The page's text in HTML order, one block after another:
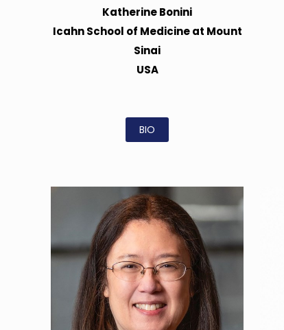
Katherine Bonini
Icahn School of Medicine at Mount
Sinai
USA
BIO